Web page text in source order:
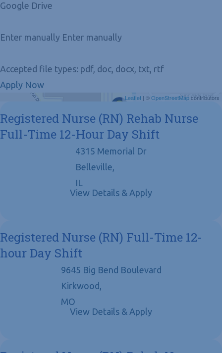
Google Drive
Enter manually Enter manually
Accepted file types: pdf, doc, docx, txt, rtf
Apply Now
Get Directions Leaflet | ©OpenStreetMapcontributors
Registered Nurse (RN) Rehab Nurse
Full-Time 12-Hour Day Shift
4315 Memorial Dr
Belleville,
IL
Registered Nurse (RN) Full-Time 12-
hour Day Shift
9645 Big Bend Boulevard
Kirkwood,
MO